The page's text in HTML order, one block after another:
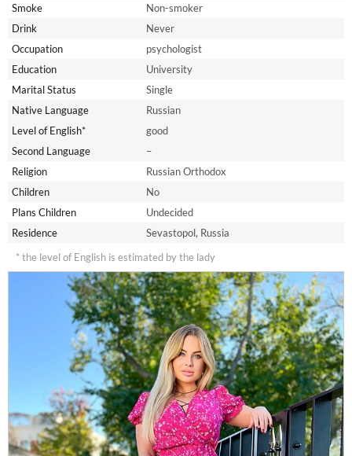
Smoke
Non-smoker
Drink
Never
Occupation
psychologist
Education
University
Marital Status
Single
Native Language
Russian
Level of English*
good
Second Language
–
Religion
Russian Orthodox
Children
No
Plans Children
Undecided
Residence
Sevastopol, Russia
* the level of English is estimated by the lady